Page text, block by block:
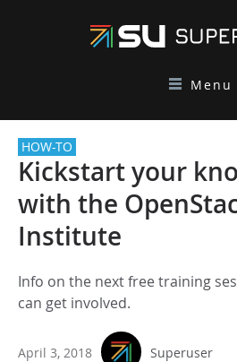
Menu
HOW-TO
Kickstart your
with the
Institute
Info on the next free training
can get involved.
April 3, 2018 Superuser